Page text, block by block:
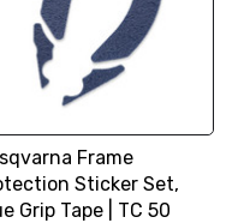
Frame
Sticker Set,
Grip Tape | TC 50